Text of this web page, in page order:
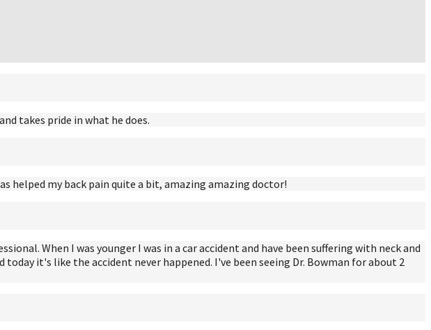
takes pride in what he does.
helped my back pain quite a bit, amazing amazing doctor!
When I was younger I was in a car accident and have been suffering with neck and
it's like the accident never happened. I've been seeing Dr. Bowman for about 2